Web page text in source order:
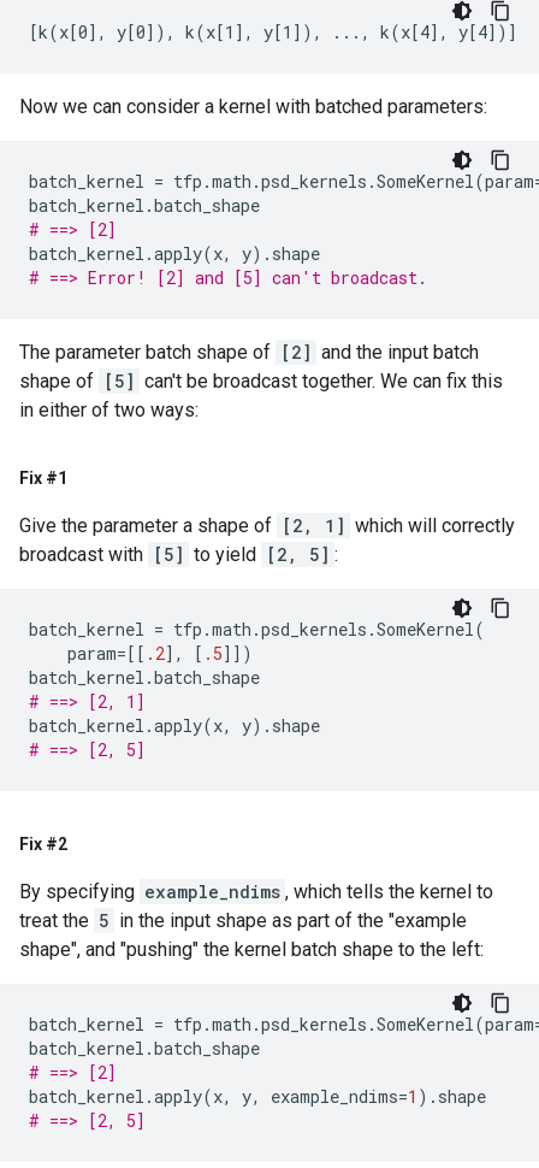
Now we can consider a kernel with batched parameters:
batch_kernel = tfp .math .psd_kernels .SomeKernel(param
batch_kernel .batch_shape
# ==> [2]
batch_kernel .apply(x, y) . shape
# ==> Error! [2] and [5] can't broadcast.
The parameter batch shape of [2] and the input batch
shape of [5] can't be broadcast together. We can fix this
in either of two ways:
Fix #1
Give the parameter a shape of [2, 1] which will correctly
broadcast with [5] to yield [2, 5] :
batch_kernel = tfp .math .psd_kernels .SomeKernel(
param=[[ .2], [ .5]])
batch_kernel .batch_shape
# ==> [2, 1]
batch_kernel .apply(x, y) . shape
# ==> [2, 5]
Fix #2
By specifying example_ndims , which tells the kernel to
treat the 5 in the input shape as part of the "example
shape", and "pushing" the kernel batch shape to the left:
batch_kernel = tfp .math .psd_kernels .SomeKernel(param
batch_kernel .batch_shape
# ==> [2]
batch_kernel .apply(x, y, example_ndims=1 ) . shape
# ==> [2, 5]